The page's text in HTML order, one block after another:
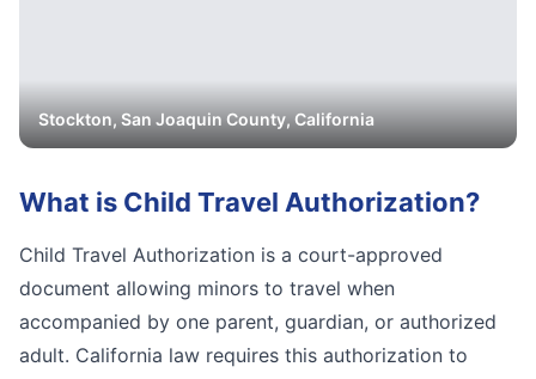
Stockton,San JoaquinCounty, California
What is Child Travel Authorization?
Child Travel Authorization is a court-approved
document allowing minors to travel when
accompanied by one parent, guardian, or authorized
adult. California law requires this authorization to